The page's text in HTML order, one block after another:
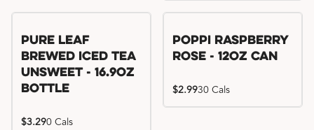
Pure Leaf
Brewed Iced Tea
Unsweet - 16.9oz
Bottle
$3.290 Cals
Poppi Raspberry
Rose - 12oz Can
$2.9930 Cals